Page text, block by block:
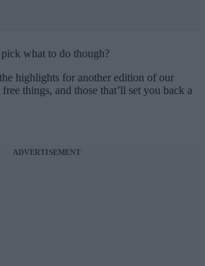
what to do though?
highlights for another edition of our
free things, and those that’ll set you back a
ADVERTISEMENT